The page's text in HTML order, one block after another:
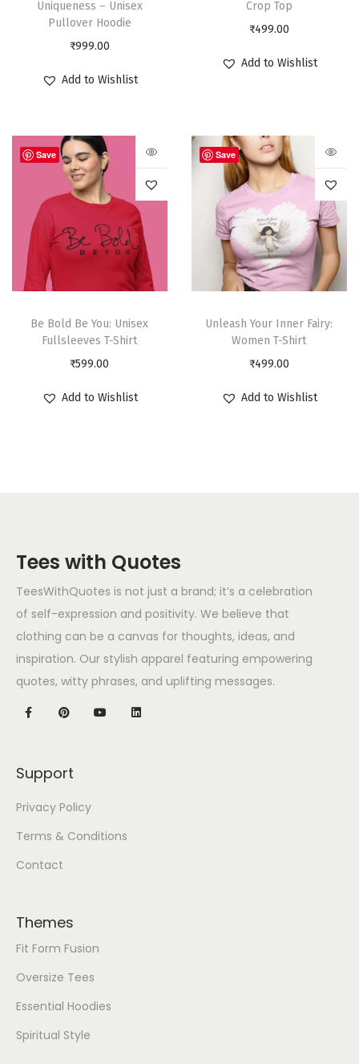
Uniqueness – Unisex
Pullover Hoodie
₹999.00
Add to Wishlist
Crop Top
₹499.00
Add to Wishlist
Save
Be Bold Be You: Unisex
Fullsleeves T-Shirt
₹599.00
Add to Wishlist
Save
Unleash Your Inner Fairy:
Women T-Shirt
₹499.00
Add to Wishlist
Tees with Quotes
TeesWithQuotes is not just a brand; it’s a celebration
of self-expression and positivity. We believe that
clothing can be a canvas for thoughts, ideas, and
inspiration. Our stylish apparel featuring empowering
quotes, witty phrases, and uplifting messages.
Support
Privacy Policy
Terms & Conditions
Contact
Themes
Fit Form Fusion
Oversize Tees
Essential Hoodies
Spiritual Style